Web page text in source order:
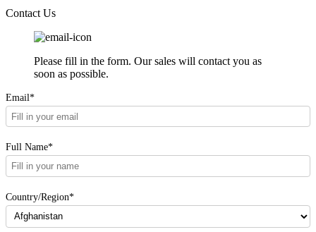
Contact Us
Please fill in the form. Our sales will contact you as
soon as possible.
Email*
Full Name*
Country/Region*